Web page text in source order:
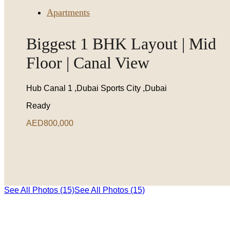
Apartments
Biggest 1 BHK Layout | Mid
Floor | Canal View
Hub Canal 1 ,Dubai Sports City ,Dubai
Ready
AED800,000
See All Photos (15)See All Photos (15)